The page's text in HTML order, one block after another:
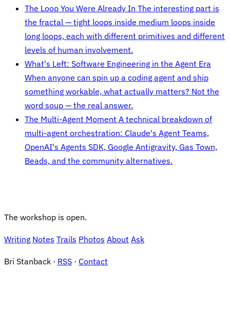
The Loop You Were Already In The interesting part is
the fractal — tight loops inside medium loops inside
long loops, each with different primitives and different
levels of human involvement.
What's Left: Software Engineering in the Agent Era
When anyone can spin up a coding agent and ship
something workable, what actually matters? Not the
word soup — the real answer.
The Multi-Agent Moment A technical breakdown of
multi-agent orchestration: Claude's Agent Teams,
OpenAI's Agents SDK, Google Antigravity, Gas Town,
Beads, and the community alternatives.
The workshop is open.
Writing Notes Trails Photos About Ask
Bri Stanback · RSS · Contact